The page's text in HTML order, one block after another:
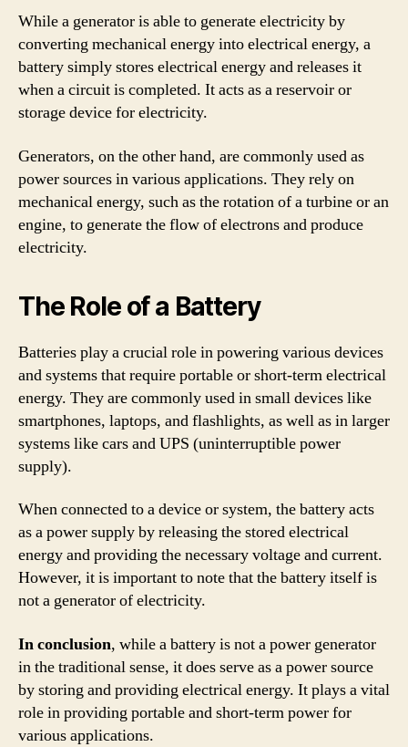
While a generator is able to generate electricity by
converting mechanical energy into electrical energy, a
battery simply stores electrical energy and releases it
when a circuit is completed. It acts as a reservoir or
storage device for electricity.
Generators, on the other hand, are commonly used as
power sources in various applications. They rely on
mechanical energy, such as the rotation of a turbine or an
engine, to generate the flow of electrons and produce
electricity.
The Role of a Battery
Batteries play a crucial role in powering various devices
and systems that require portable or short-term electrical
energy. They are commonly used in small devices like
smartphones, laptops, and flashlights, as well as in larger
systems like cars and UPS (uninterruptible power
supply).
When connected to a device or system, the battery acts
as a power supply by releasing the stored electrical
energy and providing the necessary voltage and current.
However, it is important to note that the battery itself is
not a generator of electricity.
In conclusion, while a battery is not a power generator
in the traditional sense, it does serve as a power source
by storing and providing electrical energy. It plays a vital
role in providing portable and short-term power for
various applications.